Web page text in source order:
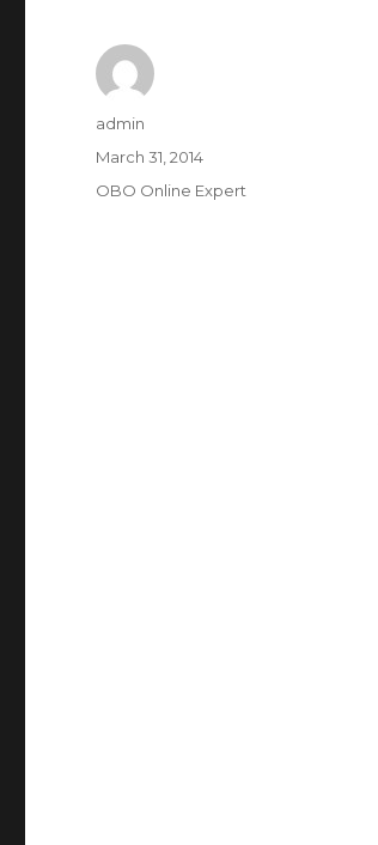
Author
admin
Posted
March 31, 2014
Categories
OBO Online Expert